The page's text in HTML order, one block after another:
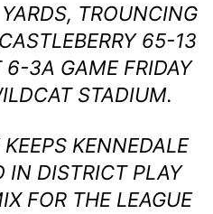
TROUNCING
65-13
6-3A GAME FRIDAY
STADIUM.
KENNEDALE
IN DISTRICT PLAY
FOR THE LEAGUE